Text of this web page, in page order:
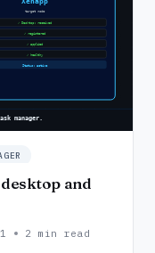
and
2 min read